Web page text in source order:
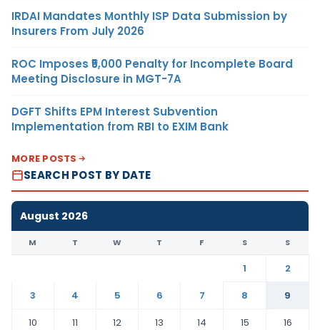
IRDAI Mandates Monthly ISP Data Submission by
Insurers From July 2026
ROC Imposes ₹5,000 Penalty for Incomplete Board
Meeting Disclosure in MGT-7A
DGFT Shifts EPM Interest Subvention
Implementation from RBI to EXIM Bank
MORE POSTS
SEARCH POST BY DATE
August 2026
M T W T F S S
1
2
3
4 5 6 7 8
9
10
11 12 13 14 15
16